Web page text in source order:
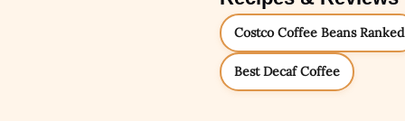
Costco Coffee Beans Ranked
Best Decaf Coffee